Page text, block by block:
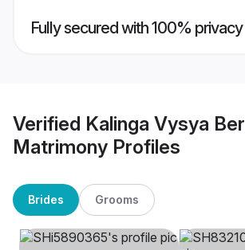
Fully secured with 100% privacy
Verified Kalinga Vysya
Matrimony Profiles
Brides Grooms